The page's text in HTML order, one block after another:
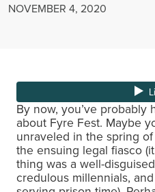
NOVEMBER 4, 2020
By now, you’ve probably
about Fyre Fest. Maybe
unraveled in the spring
the ensuing legal fiasco
thing was a well-
credulous millennials,